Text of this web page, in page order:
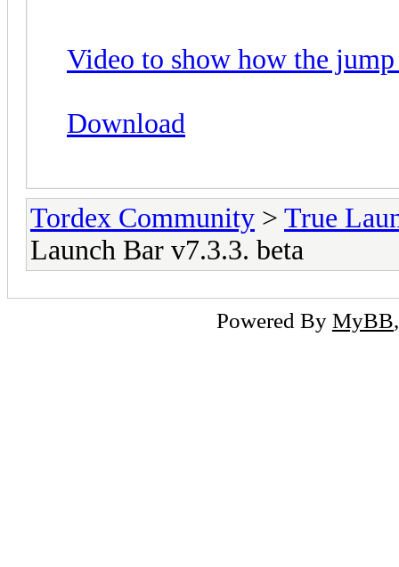
Video to show how the
Download
Tordex Community > True
Launch Bar v7.3.3. beta
Powered By MyBB